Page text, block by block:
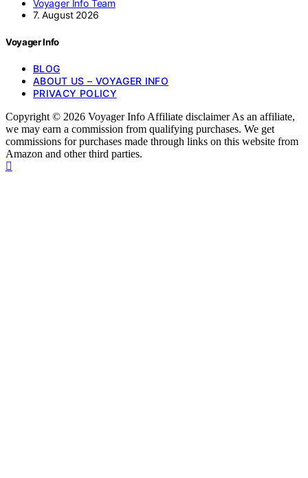
Voyager Info Team
7. August 2026
Voyager Info
BLOG
ABOUT US – VOYAGER INFO
PRIVACY POLICY
Copyright © 2026 Voyager Info Affiliate disclaimer As an affiliate,
we may earn a commission from qualifying purchases. We get
commissions for purchases made through links on this website from
Amazon and other third parties.